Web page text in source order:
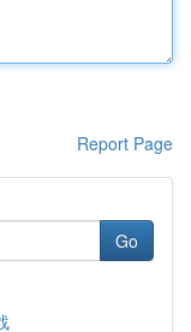
Report Page
Go